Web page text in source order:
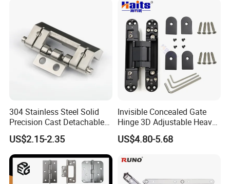
Continuous Glass Door
Hardware Hinge
304 Stainless Steel Solid
Precision Cast Detachable
Male-Female Hinge for
Switchgear and Electrical
Cabinet Doors
US$2.15-2.35
Invisible Concealed Gate
Hinge 3D Adjustable Heavy
Duty for Wooden Door
US$4.80-5.68